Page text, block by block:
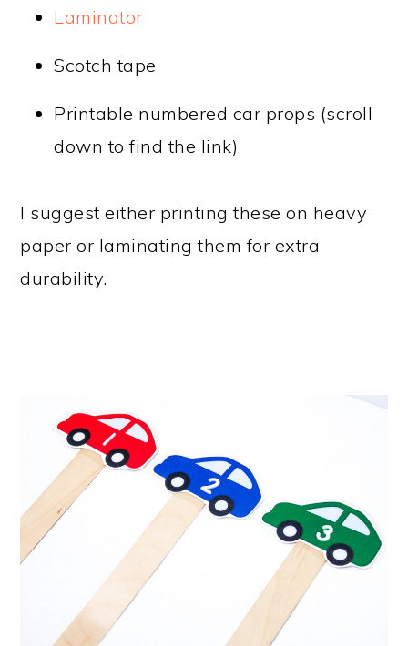
Laminator
Scotch tape
Printable numbered car props (scroll
down to find the link)
I suggest either printing these on heavy
paper or laminating them for extra
durability.